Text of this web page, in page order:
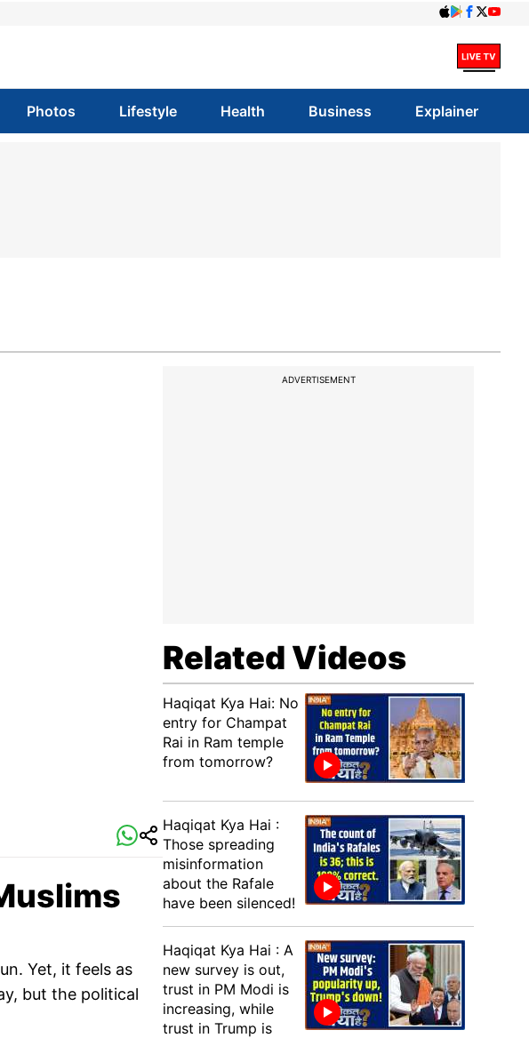
Photos Lifestyle Health Business Explainer
Yet, it feels as
but the political
ADVERTISEMENT
Related Videos
Haqiqat Kya Hai: No
entry for Champat
Rai in Ram temple
from tomorrow?
Haqiqat Kya Hai :
Those spreading
misinformation
about the Rafale
have been silenced!
Haqiqat Kya Hai : A
new survey is out,
trust in PM Modi is
increasing, while
trust in Trump is